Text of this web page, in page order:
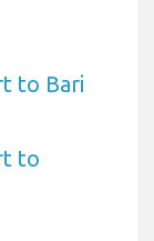
to Bari
to